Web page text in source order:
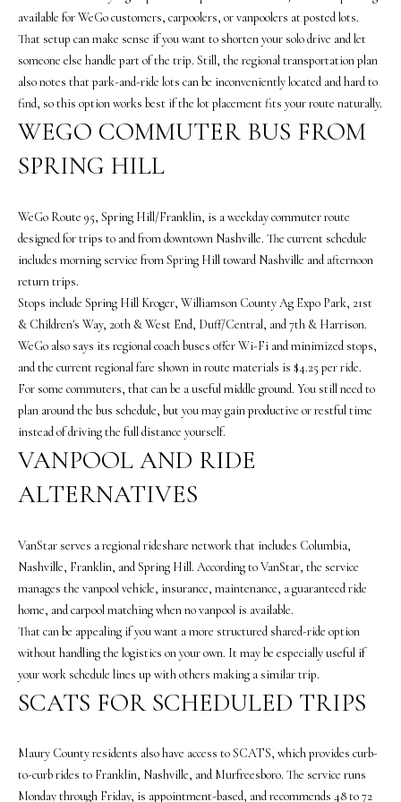
available for WeGo customers, carpoolers, or vanpoolers at posted lots.
That setup can make sense if you want to shorten your solo drive and let
someone else handle part of the trip. Still, the regional transportation plan
also notes that park-and-ride lots can be inconveniently located and hard to
find, so this option works best if the lot placement fits your route naturally.
WEGO COMMUTER BUS FROM
SPRING HILL
WeGo Route 95, Spring Hill/Franklin, is a weekday commuter route
designed for trips to and from downtown Nashville. The current schedule
includes morning service from Spring Hill toward Nashville and afternoon
return trips.
Stops include Spring Hill Kroger, Williamson County Ag Expo Park, 21st
& Children's Way, 20th & West End, Duff/Central, and 7th & Harrison.
WeGo also says its regional coach buses offer Wi-Fi and minimized stops,
and the current regional fare shown in route materials is $4.25 per ride.
For some commuters, that can be a useful middle ground. You still need to
plan around the bus schedule, but you may gain productive or restful time
instead of driving the full distance yourself.
VANPOOL AND RIDE
ALTERNATIVES
VanStar serves a regional rideshare network that includes Columbia,
Nashville, Franklin, and Spring Hill. According to VanStar, the service
manages the vanpool vehicle, insurance, maintenance, a guaranteed ride
home, and carpool matching when no vanpool is available.
That can be appealing if you want a more structured shared-ride option
without handling the logistics on your own. It may be especially useful if
your work schedule lines up with others making a similar trip.
SCATS FOR SCHEDULED TRIPS
Maury County residents also have access to SCATS, which provides curb-
to-curb rides to Franklin, Nashville, and Murfreesboro. The service runs
Monday through Friday, is appointment-based, and recommends 48 to 72
unsubscribe
link in the
emails.
Message
and data
rates may
apply.
Message
frequency
may vary.
T
H
E
V
A
N
D
M
P
G
R
O
U
P
L
e
a